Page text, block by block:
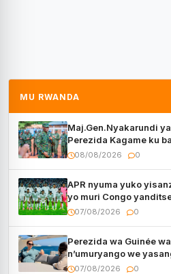
MU RWANDA
Maj.Gen.Nyakarundi
Perezida Kagame ku
muri Centrafrique
08/08/2026 0
APR nyuma yuko
yo muri Congo
utaberayo
07/08/2026 0
Perezida wa Guinée
n’umuryango we
kugenda
07/08/2026 0